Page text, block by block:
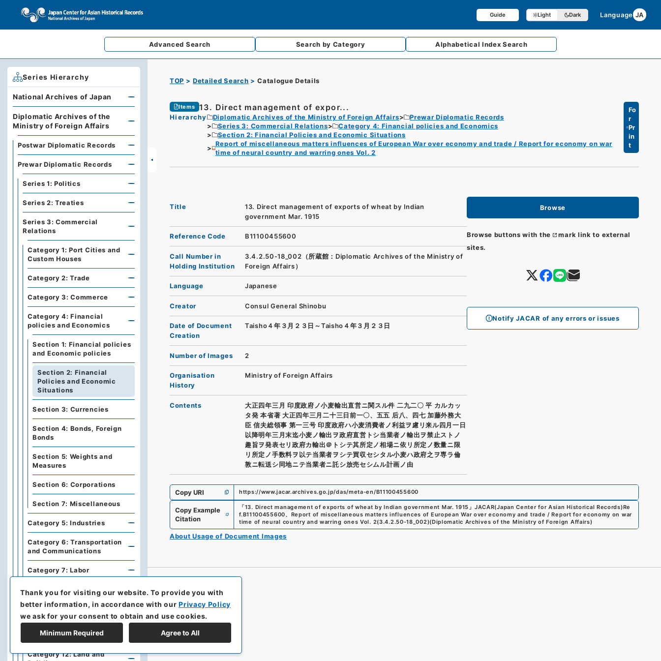
Guide Light Dark Language JA
Advanced Search Search by Category AlphabeticalIndex Search
TOP Detailed Search Catalogue Details
Items 13. Direct management of expor...
Hierarchy Diplomatic Archives of the Ministry of Foreign Affairs
Prewar Diplomatic Records
Series 3: Commercial Relations
Category 4: Financial policies and Economics
Section 2: Financial Policies and Economic Situations
Report of miscellaneous matters influences of European War over economy and trade / Report for economy on war
time of neural country and warring ones Vol. 2
Fo
r
Pr
in
t
Browse
Browse buttons with the
mark link to external
sites.
Notify JACAR of any errors or issues
Title
13. Direct management of exports of wheat by Indian
government Mar. 1915
Reference Code B11100455600
Call Number in
Holding Institution
3.4.2.50-18_002（所蔵館：Diplomatic Archives of the Ministry of
Foreign Affairs）
Language Japanese
Creator Consul General Shinobu
Date of Document
Creation
Taisho４年３月２３日～Taisho４年３月２３日
Number of Images 2
Organisation
History
Ministry of Foreign Affairs
Contents
大正四年三月 印度政府ノ小麦輸出直営ニ関スル件 二九二〇 平 カルカッ
タ発 本省著 大正四年三月二十三日前一〇、五五 后八、四七 加藤外務大
臣 信夫総領事 第一三号 印度政府ハ小麦消費者ノ利益ヲ慮リ来ル四月一日
以降明年三月末迄小麦ノ輸出ヲ政府直営トシ当業者ノ輸出ヲ禁止ストノ
趣旨ヲ発表セリ政府カ輸出＠トシテ其所定ノ相場ニ依リ所定ノ数量ニ限
リ所定ノ手数料ヲ以テ当業者ヲシテ買収セシタル小麦ハ政府之ヲ専ラ倫
敦ニ転送シ同地ニテ当業者ニ託シ放売セシムル計画ノ由
Copy URI https://www.jacar.archives.go.jp/das/meta-en/B11100455600
Copy Example
Citation
「13. Direct management of exports of wheat by Indian government Mar. 1915 」 JACAR(Japan Center for Asian Historical Records)Re
f.B11100455600、 Report of miscellaneous matters influences of European War over economy and trade / Report for economy on war
time of neural country and warring ones Vol. 2(3.4.2.50-18_002)(Diplomatic Archives of the Ministry of Foreign Affairs)
About Usage of Document Images
Series Hierarchy
National Archives of Japan
Diplomatic Archives of the
Ministry of Foreign Affairs
Postwar Diplomatic Records
Prewar Diplomatic Records
Series 1: Politics
Series 2: Treaties
Series 3: Commercial
Relations
Category 1: Port Cities and
Custom Houses
Category 2: Trade
Category 3: Commerce
Category 4: Financial
policies and Economics
Section 1: Financial policies
and Economic policies
Section 2: Financial
Policies and Economic
Situations
Section 3: Currencies
Section 4: Bonds, Foreign
Bonds
Section 5: Weights and
Measures
Section 6: Corporations
Section 7: Miscellaneous
Category 5: Industries
Category 6: Transportation
and Communications
Category 7: Labor
Category 10: Religion,
Education, Arts and
Sciences
Treatment and Sanitation
Category 12: Land and
Thank you for visiting our website.To provide you with
better information, in accordance with ourPrivacy Policy
we ask for your consent to obtain and use cookies.
Minimum Required Agree to All